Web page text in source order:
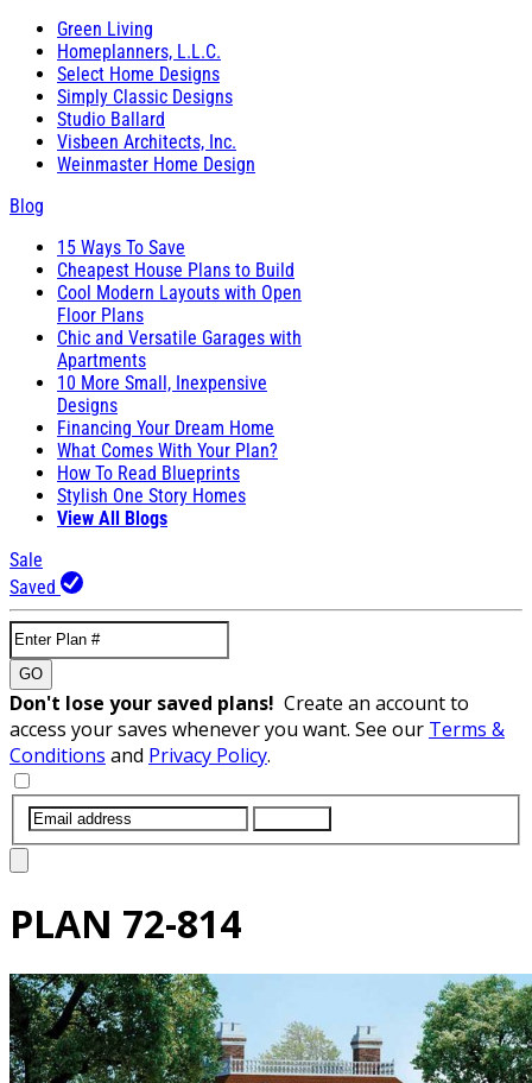
Green Living
Homeplanners, L.L.C.
Select Home Designs
Simply Classic Designs
Studio Ballard
Visbeen Architects, Inc.
Weinmaster Home Design
Blog
15 Ways To Save
Cheapest House Plans to Build
Cool Modern Layouts with Open
Floor Plans
Chic and Versatile Garages with
Apartments
10 More Small, Inexpensive
Designs
Financing Your Dream Home
What Comes With Your Plan?
How To Read Blueprints
Stylish One Story Homes
View All Blogs
Sale
Saved
GO
Don't lose your saved plans! Create an account to
access your saves whenever you want. See our Terms &
Conditions and Privacy Policy.
PLAN 72-814